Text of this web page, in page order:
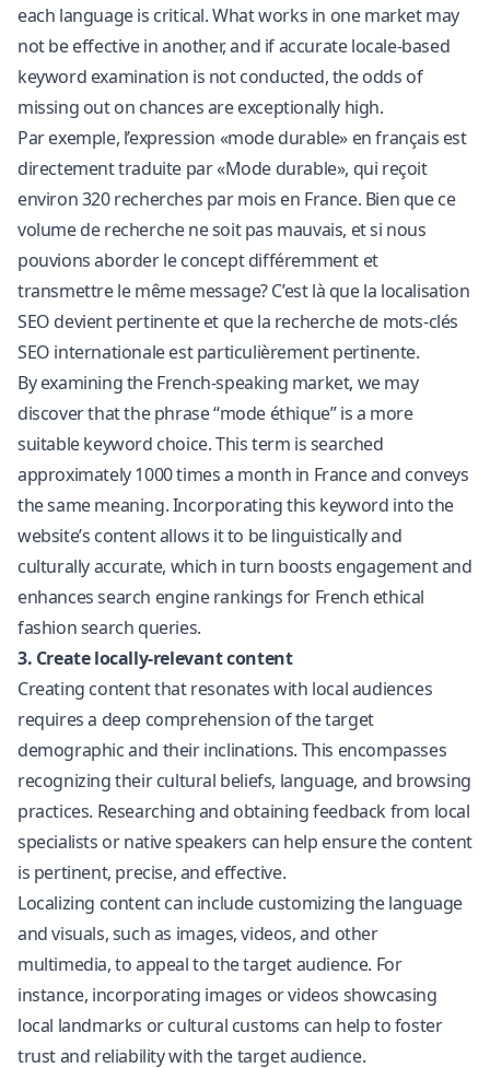
each language is critical. What works in one market may
not be effective in another, and if accurate locale-based
keyword examination is not conducted, the odds of
missing out on chances are exceptionally high.
Par exemple, l’expression «mode durable» en français est
directement traduite par «Mode durable», qui reçoit
environ 320 recherches par mois en France. Bien que ce
volume de recherche ne soit pas mauvais, et si nous
pouvions aborder le concept différemment et
transmettre le même message? C’est là que la localisation
SEO devient pertinente et que la recherche de mots-clés
SEO internationale est particulièrement pertinente.
By examining the French-speaking market, we may
discover that the phrase “mode éthique” is a more
suitable keyword choice. This term is searched
approximately 1000 times a month in France and conveys
the same meaning. Incorporating this keyword into the
website’s content allows it to be linguistically and
culturally accurate, which in turn boosts engagement and
enhances search engine rankings for French ethical
fashion search queries.
3. Create locally-relevant content
Creating content that resonates with local audiences
requires a deep comprehension of the target
demographic and their inclinations. This encompasses
recognizing their cultural beliefs, language, and browsing
practices. Researching and obtaining feedback from local
specialists or native speakers can help ensure the content
is pertinent, precise, and effective.
Localizing content can include customizing the language
and visuals, such as images, videos, and other
multimedia, to appeal to the target audience. For
instance, incorporating images or videos showcasing
local landmarks or cultural customs can help to foster
trust and reliability with the target audience.